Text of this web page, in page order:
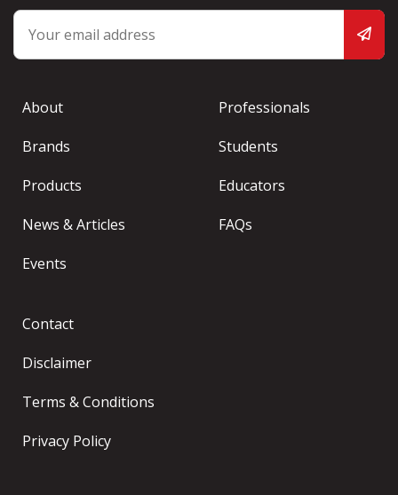
About
Brands
Products
News & Articles
Events
Professionals
Students
Educators
FAQs
Contact
Disclaimer
Terms & Conditions
Privacy Policy